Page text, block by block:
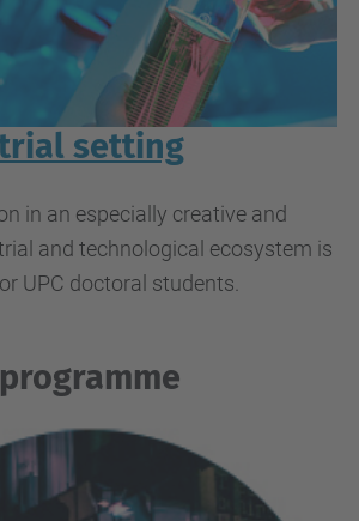
setting
in an especially creative and
and technological ecosystem is
UPC doctoral students.